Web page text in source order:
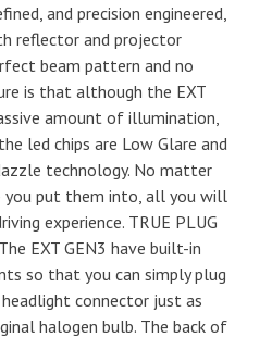
and precision engineered,
reflector and projector
beam pattern and no
is that although the EXT
amount of illumination,
led chips are Low Glare and
technology. No matter
put them into, all you will
experience. TRUE PLUG
EXT GEN3 have built-in
so that you can simply plug
connector just as
halogen bulb. The back of